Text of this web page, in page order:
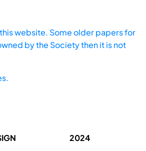
website. Some older papers for
by the Society then it is not
2024